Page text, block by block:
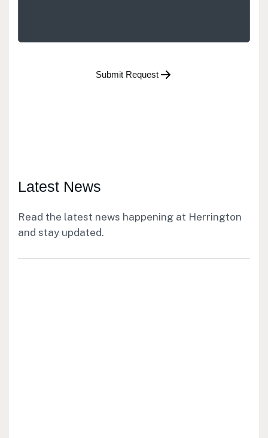
Submit Request
Latest News
Read the latest news happening at Herrington
and stay updated.